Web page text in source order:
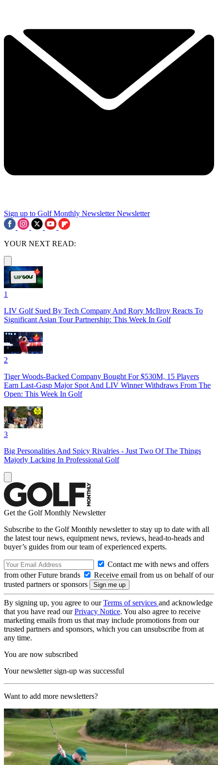
Sign up to Golf Monthly Newsletter Newsletter
YOUR NEXT READ:
1
LIV Golf Sued By Tech Company And Rory McIlroy Reacts To
Significant Asian Tour Partnership: This Week In Golf
2
Tiger Woods-Backed Company Bought For $530M, 15 Players
Earn Last-Gasp Major Spot And LIV Winner Withdraws From The
Open: This Week In Golf
3
Big Personalities And Spicy Rivalries - Just Two Of The Things
Majorly Lacking In Professional Golf
Get the Golf Monthly Newsletter
Subscribe to the Golf Monthly newsletter to stay up to date with all
the latest tour news, equipment news, reviews, head-to-heads and
buyer’s guides from our team of experienced experts.
Contact me with news and offers
from other Future brands
Receive email from us on behalf of our
trusted partners or sponsors
By signing up, you agree to ourTerms of services and acknowledge
that you have read ourPrivacy Notice. You also agree to receive
marketing emails from us that may include promotions from our
trusted partners and sponsors, which you can unsubscribe from at
any time.
You are now subscribed
Your newsletter sign-up was successful
Want to add more newsletters?